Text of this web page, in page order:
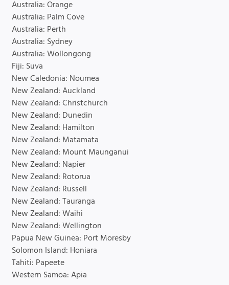
Australia: Orange
Australia: Palm Cove
Australia: Perth
Australia: Sydney
Australia: Wollongong
Fiji: Suva
New Caledonia: Noumea
New Zealand: Auckland
New Zealand: Christchurch
New Zealand: Dunedin
New Zealand: Hamilton
New Zealand: Matamata
New Zealand: Mount Maunganui
New Zealand: Napier
New Zealand: Rotorua
New Zealand: Russell
New Zealand: Tauranga
New Zealand: Waihi
New Zealand: Wellington
Papua New Guinea: Port Moresby
Solomon Island: Honiara
Tahiti: Papeete
Western Samoa: Apia